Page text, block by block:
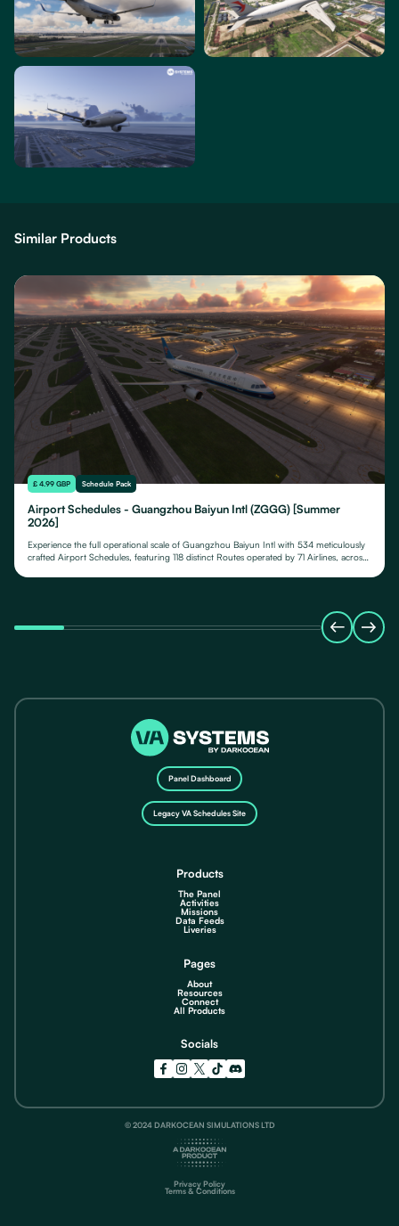
Similar Products
£ 4.99 GBP Schedule Pack
Airport Schedules - Guangzhou Baiyun Intl (ZGGG) [Summer
2026]
Experience the full operational scale of Guangzhou Baiyun Intl with 534 meticulously
crafted Airport Schedules, featuring 118 distinct Routes operated by 71 Airlines, across
Panel Dashboard
Legacy VA Schedules Site
Products
The Panel
Activities
Missions
Data Feeds
Liveries
Pages
About
Resources
Connect
All Products
Socials
© 2024 DARKOCEAN SIMULATIONS LTD
Privacy Policy
Terms & Conditions